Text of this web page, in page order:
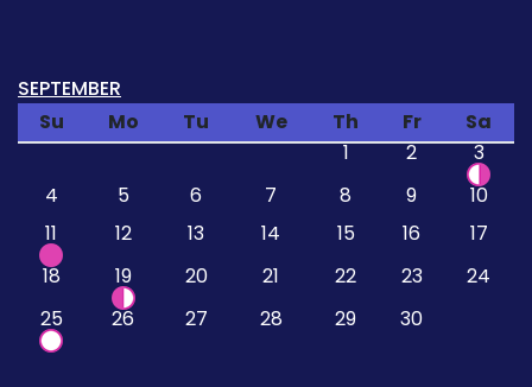
SEPTEMBER
Su
Mo Tu We Th Fr
Sa
1
2
3
4
5 6 7 8 9
10
11
12 13 14 15 16
17
18
19 20 21 22 23
24
25
26 27 28 29 30